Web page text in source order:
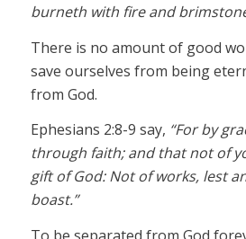
burneth with fire and
There is no amount of good
save ourselves from being
from God.
Ephesians 2:8-9 say, “For by
through faith; and that not of
gift of God: Not of works, lest
boast.”